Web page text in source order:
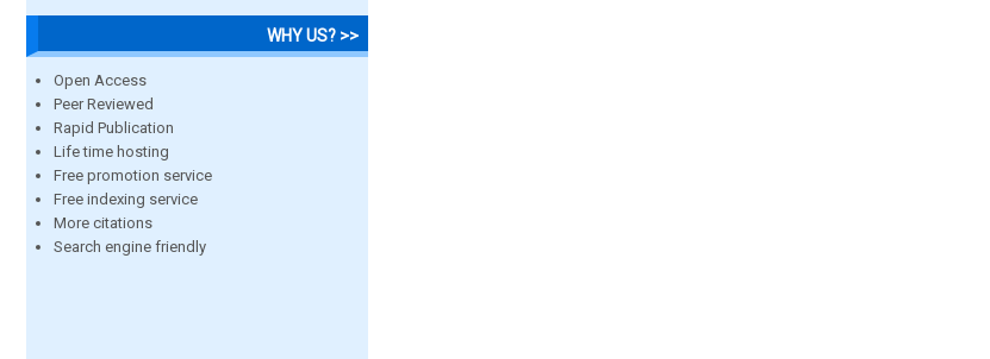
WHY US? >>
Open Access
Peer Reviewed
Rapid Publication
Life time hosting
Free promotion service
Free indexing service
More citations
Search engine friendly